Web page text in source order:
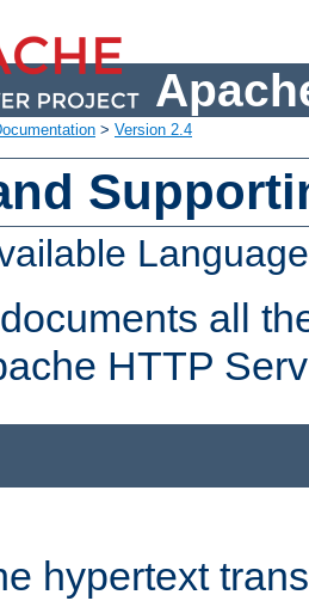
> Version 2.4
all
HTTP
hypertext